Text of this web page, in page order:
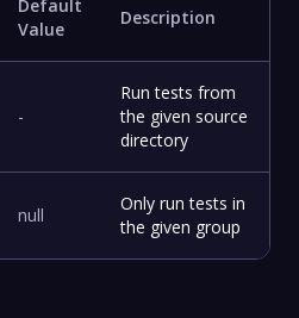
Default
Value
Description
-
Run tests from
the given source
directory
null
Only run tests in
the given group